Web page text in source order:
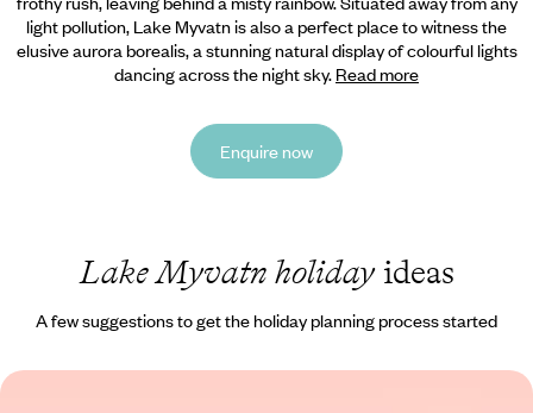
light pollution, Lake Myvatn is also a perfect place to witness the
elusive aurora borealis, a stunning natural display of colourful lights
dancing across the night sky. Read more
Enquire now
Lake Myvatn holidayideas
A few suggestions to get the holiday planning process started